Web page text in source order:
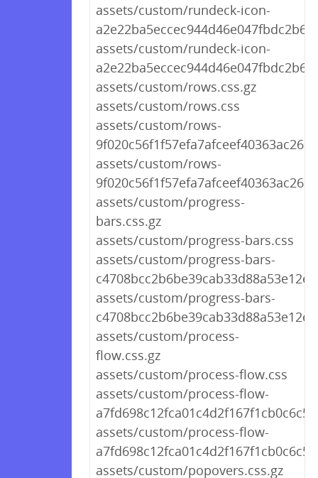
assets/custom/rundeck-icon-
assets/custom/rundeck-icon-
assets/custom/rows.css.gz
assets/custom/rows.css
assets/custom/rows-
assets/custom/rows-
assets/custom/progress-
bars.css.gz
assets/custom/progress-bars.css
assets/custom/progress-bars-
assets/custom/progress-bars-
assets/custom/process-
flow.css.gz
assets/custom/process-flow.css
assets/custom/process-flow-
assets/custom/process-flow-
assets/custom/popovers.css.gz